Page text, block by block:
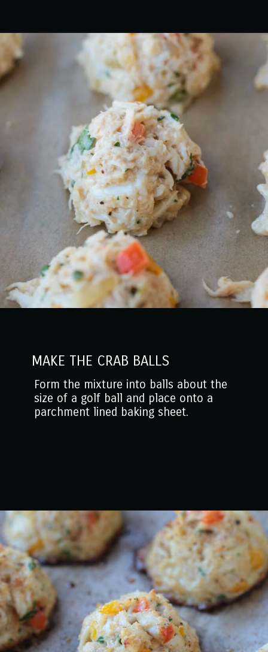
https://www.mantitlement.com/crab-balls/
MAKE THE CRAB BALLS
Form the mixture into balls about the
size of a golf ball and place onto a
parchment lined baking sheet.
Openinghttps://www.mantitlement.com/crab-balls/